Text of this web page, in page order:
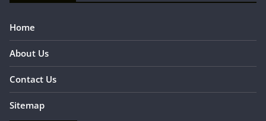
Home
About Us
Contact Us
Sitemap